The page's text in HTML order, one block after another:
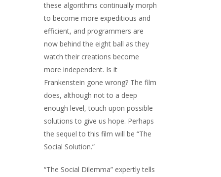
these algorithms continually morph
to become more expeditious and
efficient, and programmers are
now behind the eight ball as they
watch their creations become
more independent. Is it
Frankenstein gone wrong? The film
does, although not to a deep
enough level, touch upon possible
solutions to give us hope. Perhaps
the sequel to this film will be “The
Social Solution.”
“The Social Dilemma” expertly tells